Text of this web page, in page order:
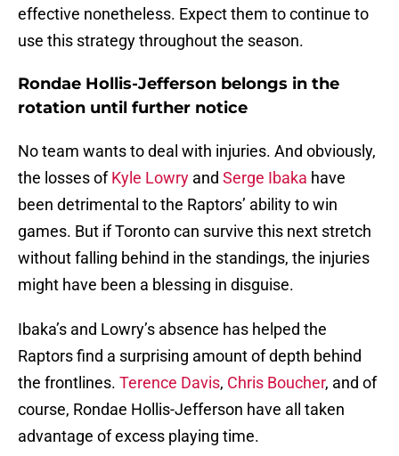
effective nonetheless. Expect them to continue to
use this strategy throughout the season.
Rondae Hollis-Jefferson belongs in the
rotation until further notice
No team wants to deal with injuries. And obviously,
the losses ofKyle Lowry and Serge Ibaka have
been detrimental to the Raptors’ ability to win
games. But if Toronto can survive this next stretch
without falling behind in the standings, the injuries
might have been a blessing in disguise.
Ibaka’s and Lowry’s absence has helped the
Raptors find a surprising amount of depth behind
the frontlines. Terence Davis, Chris Boucher, and of
course, Rondae Hollis-Jefferson have all taken
advantage of excess playing time.